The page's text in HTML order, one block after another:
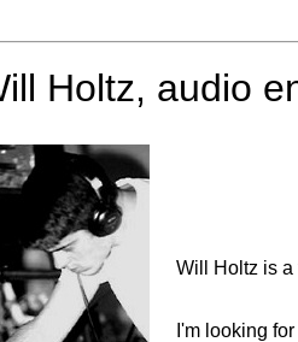
Holtz, audio
Will Holtz is
I'm looking